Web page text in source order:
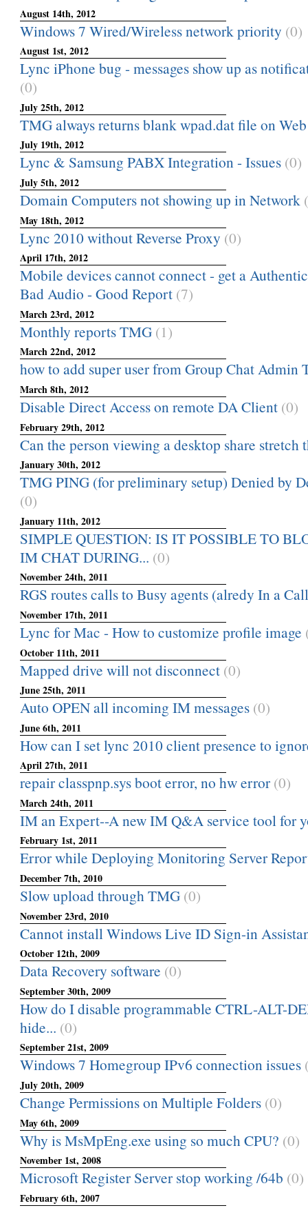
August 14th, 2012
Windows 7 Wired/Wireless network priority (0)
August 1st, 2012
Lync iPhone bug - messages show up as
(0)
July 25th, 2012
TMG always returns blank wpad.dat file on
July 19th, 2012
Lync & Samsung PABX Integration - Issues (0)
July 5th, 2012
Domain Computers not showing up in Network
May 18th, 2012
Lync 2010 without Reverse Proxy (0)
April 17th, 2012
Mobile devices cannot connect - get a
Bad Audio - Good Report (7)
March 23rd, 2012
Monthly reports TMG (1)
March 22nd, 2012
how to add super user from Group Chat Admin
March 8th, 2012
Disable Direct Access on remote DA Client (0)
February 29th, 2012
Can the person viewing a desktop share stretch
January 30th, 2012
TMG PING (for preliminary setup) Denied by
(0)
January 11th, 2012
SIMPLE QUESTION: IS IT POSSIBLE TO
IM CHAT DURING... (0)
November 24th, 2011
RGS routes calls to Busy agents (alredy In a
November 17th, 2011
Lync for Mac - How to customize profile image
October 11th, 2011
Mapped drive will not disconnect (0)
June 25th, 2011
Auto OPEN all incoming IM messages (0)
June 6th, 2011
How can I set lync 2010 client presence to
April 27th, 2011
repair classpnp.sys boot error, no hw error (0)
March 24th, 2011
IM an Expert--A new IM Q&A service tool for
February 1st, 2011
Error while Deploying Monitoring Server
December 7th, 2010
Slow upload through TMG (0)
November 23rd, 2010
Cannot install Windows Live ID Sign-in
October 12th, 2009
Data Recovery software (0)
September 30th, 2009
How do I disable programmable CTRL-ALT-
hide... (0)
September 21st, 2009
Windows 7 Homegroup IPv6 connection issues
July 20th, 2009
Change Permissions on Multiple Folders (0)
May 6th, 2009
Why is MsMpEng.exe using so much CPU? (0)
November 1st, 2008
Microsoft Register Server stop working /64b (0)
February 6th, 2007